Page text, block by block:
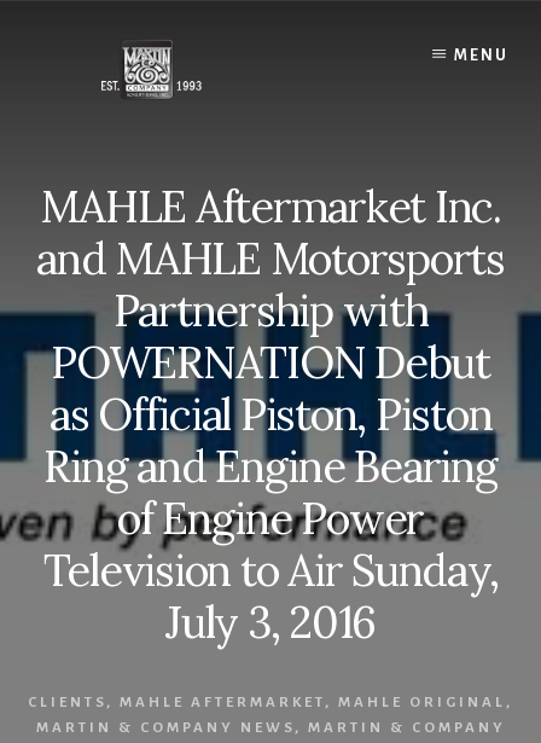
MENU
MAHLE Aftermarket Inc.
and MAHLE Motorsports
Partnership with
POWERNATION Debut
as Official Piston, Piston
Ring and Engine Bearing
of Engine Power
Television to Air Sunday,
July 3, 2016
CLIENTS , MAHLE AFTERMARKET , MAHLE ORIGINAL ,
MARTIN & COMPANY NEWS , MARTIN & COMPANY